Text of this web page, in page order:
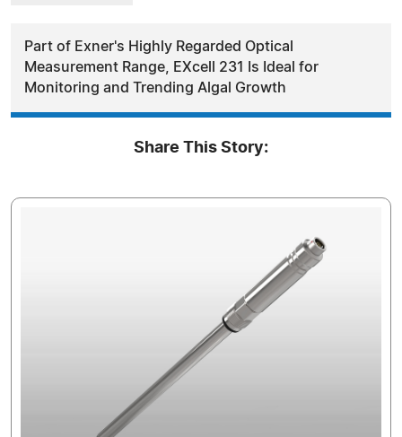
Part of Exner's Highly Regarded Optical
Measurement Range, EXcell 231 Is Ideal for
Monitoring and Trending Algal Growth
Share This Story: